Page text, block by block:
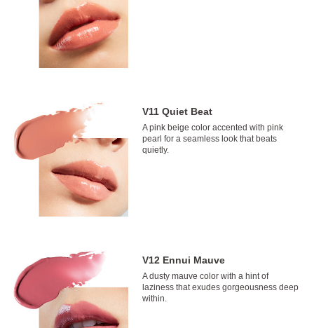
V11 Quiet Beat
A pink beige color accented with pink
pearl for a seamless look that beats
quietly.
V12 Ennui Mauve
A dusty mauve color with a hint of
laziness that exudes gorgeousness deep
within.